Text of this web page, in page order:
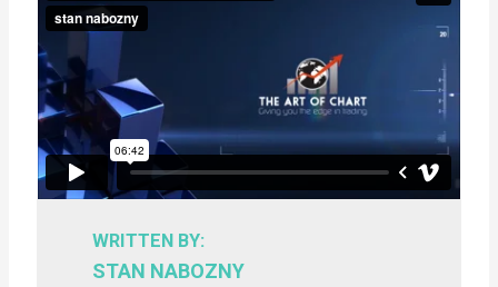
WRITTEN BY:
STAN NABOZNY